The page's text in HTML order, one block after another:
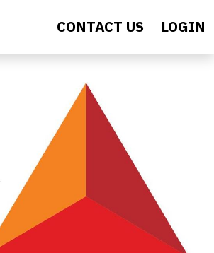
CONTACT US LOGIN